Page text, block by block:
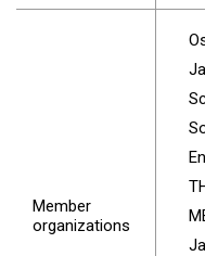
Member
organizations